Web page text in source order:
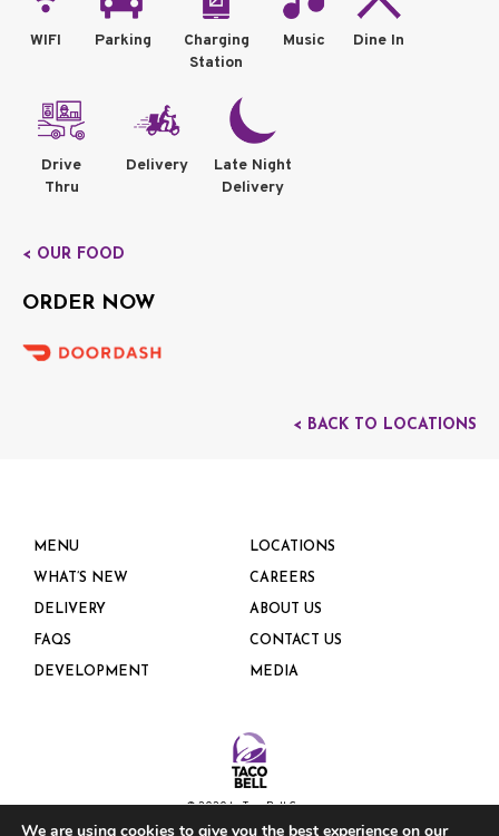
WIFI Parking
Charging
Station
Music Dine In
Drive
Thru
Delivery
Late Night
Delivery
< OUR FOOD
ORDER NOW
< BACK TO LOCATIONS
MENU LOCATIONS
WHAT’S NEW CAREERS
DELIVERY ABOUT US
FAQS CONTACT US
DEVELOPMENT MEDIA
© 2020 by Taco Bell Corp.
We are using cookies to give you the best experience on our